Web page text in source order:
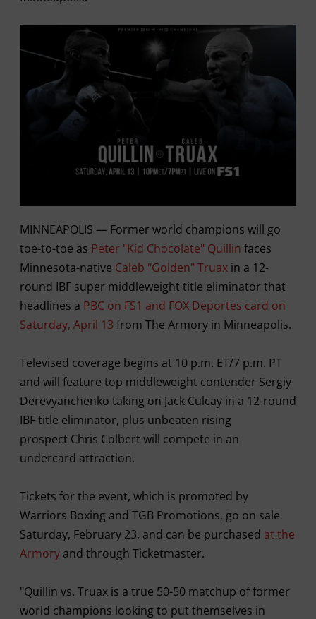
MINNEAPOLIS — Former world champions will go
toe-to-toe as Peter "Kid Chocolate" Quillin faces
Minnesota-native Caleb "Golden" Truaxin a 12-
round IBF super middleweight title eliminator that
headlines a PBC on FS1 and FOX Deportes card on
Saturday, April 13 from The Armory in Minneapolis.
Televised coverage begins at 10 p.m. ET/7 p.m. PT
and will feature top middleweight contender Sergiy
Derevyanchenko taking on Jack Culcay in a 12-round
IBF title eliminator, plus unbeaten rising
prospect Chris Colbert will compete in an
undercard attraction.
Tickets for the event, which is promoted by
Warriors Boxing and TGB Promotions, go on sale
Saturday, February 23, and can be purchased at the
Armoryand through Ticketmaster.
"Quillin vs. Truax is a true 50-50 matchup of former
world champions looking to put themselves in